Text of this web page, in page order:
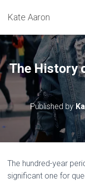
Kate Aaron
The History
Published by
The hundred-year
significant one for